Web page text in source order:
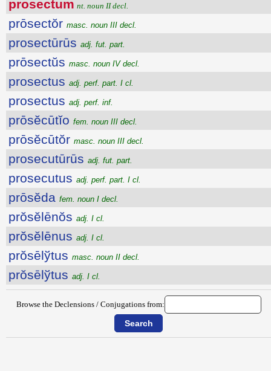
prosectum nt. noun II decl.
prōsectŏr masc. noun III decl.
prosectūrūs adj. fut. part.
prōsectŭs masc. noun IV decl.
prosectus adj. perf. part. I cl.
prosectus adj. perf. inf.
prōsĕcūtĭo fem. noun III decl.
prōsĕcūtŏr masc. noun III decl.
prosecutūrūs adj. fut. part.
prosecutus adj. perf. part. I cl.
prōsĕda fem. noun I decl.
prŏsĕlēnŏs adj. I cl.
prŏsĕlēnus adj. I cl.
prŏsēlўtus masc. noun II decl.
prŏsēlўtus adj. I cl.
Browse the Declensions / Conjugations from: